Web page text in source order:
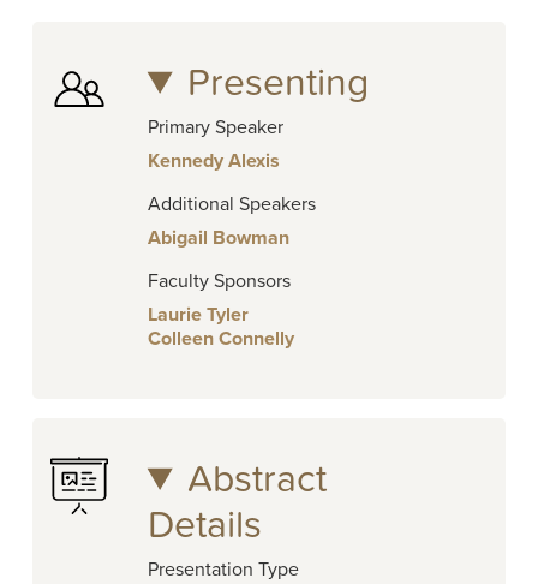
Presenting
Primary Speaker
Kennedy Alexis
Additional Speakers
Abigail Bowman
Faculty Sponsors
Laurie Tyler
Colleen Connelly
Abstract
Details
Presentation Type